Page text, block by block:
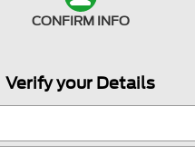
CONFIRM INFO
Verify your Details